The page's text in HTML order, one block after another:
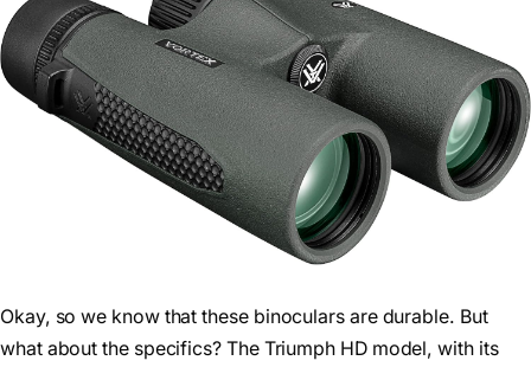
Okay, so we know that these binoculars are durable. But
what about the specifics? The Triumph HD model, with its